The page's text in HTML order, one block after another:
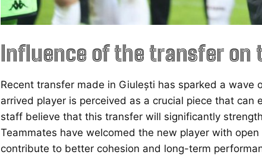
Influence of the transfer on
Recent transfer made in Giulești has sparked a
arrived player is perceived as a crucial piece that
staff believe that this transfer will significantly
Teammates have welcomed the new player with
contribute to better cohesion and long-term